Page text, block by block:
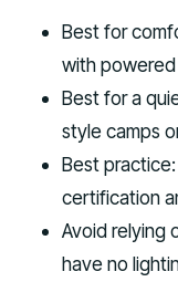
Best for
with
Best for a
style camps
Best
certification
Avoid relying
have no